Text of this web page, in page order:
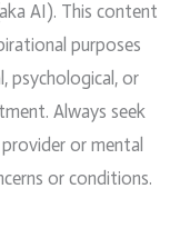
AI). This content
purposes
psychological, or
Always seek
or mental
or conditions.